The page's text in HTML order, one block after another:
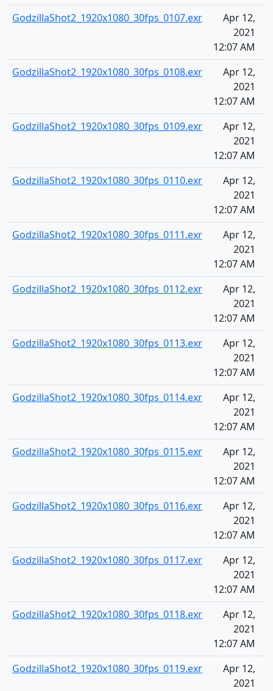
GodzillaShot2_1920x1080_30fps_0107.exr
Apr 12,
2021
12:07 AM
GodzillaShot2_1920x1080_30fps_0108.exr
Apr 12,
2021
12:07 AM
GodzillaShot2_1920x1080_30fps_0109.exr
Apr 12,
2021
12:07 AM
GodzillaShot2_1920x1080_30fps_0110.exr
Apr 12,
2021
12:07 AM
GodzillaShot2_1920x1080_30fps_0111.exr
Apr 12,
2021
12:07 AM
GodzillaShot2_1920x1080_30fps_0112.exr
Apr 12,
2021
12:07 AM
GodzillaShot2_1920x1080_30fps_0113.exr
Apr 12,
2021
12:07 AM
GodzillaShot2_1920x1080_30fps_0114.exr
Apr 12,
2021
12:07 AM
GodzillaShot2_1920x1080_30fps_0115.exr
Apr 12,
2021
12:07 AM
GodzillaShot2_1920x1080_30fps_0116.exr
Apr 12,
2021
12:07 AM
GodzillaShot2_1920x1080_30fps_0117.exr
Apr 12,
2021
12:07 AM
GodzillaShot2_1920x1080_30fps_0118.exr
Apr 12,
2021
12:07 AM
GodzillaShot2_1920x1080_30fps_0119.exr
Apr 12,
2021